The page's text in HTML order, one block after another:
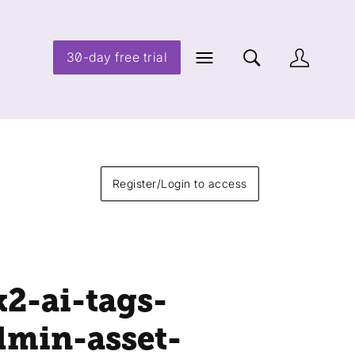
30-day free trial
Register/Login to access
ai-tags-
asset-